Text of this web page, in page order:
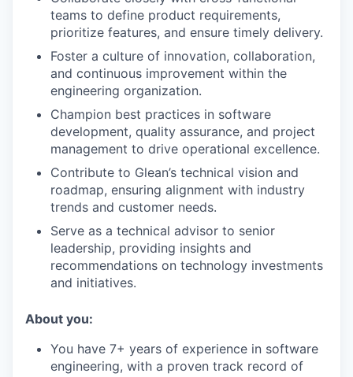
teams to define product requirements,
prioritize features, and ensure timely delivery.
Foster a culture of innovation, collaboration,
and continuous improvement within the
engineering organization.
Champion best practices in software
development, quality assurance, and project
management to drive operational excellence.
Contribute to Glean’s technical vision and
roadmap, ensuring alignment with industry
trends and customer needs.
Serve as a technical advisor to senior
leadership, providing insights and
recommendations on technology investments
and initiatives.
About you:
You have 7+ years of experience in software
engineering, with a proven track record of